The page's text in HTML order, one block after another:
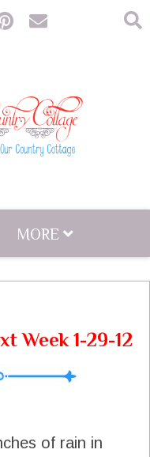
MORE
Week 1-29-12
of rain in